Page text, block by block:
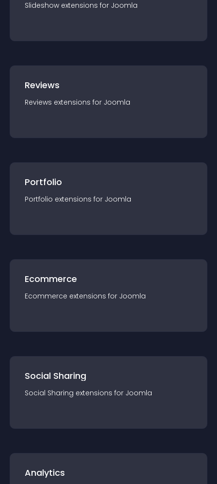
Slideshow extensions for Joomla
Reviews
Reviews extensions for Joomla
Portfolio
Portfolio extensions for Joomla
Ecommerce
Ecommerce extensions for Joomla
Social Sharing
Social Sharing extensions for Joomla
Analytics